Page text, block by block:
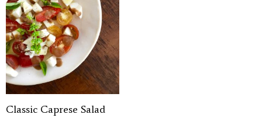
Classic Caprese Salad